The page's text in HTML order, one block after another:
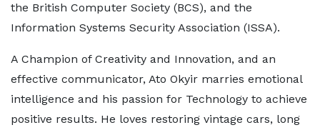
the British Computer Society (BCS), and the
Information Systems Security Association (ISSA).
A Champion of Creativity and Innovation, and an
effective communicator, Ato Okyir marries emotional
intelligence and his passion for Technology to achieve
positive results. He loves restoring vintage cars, long